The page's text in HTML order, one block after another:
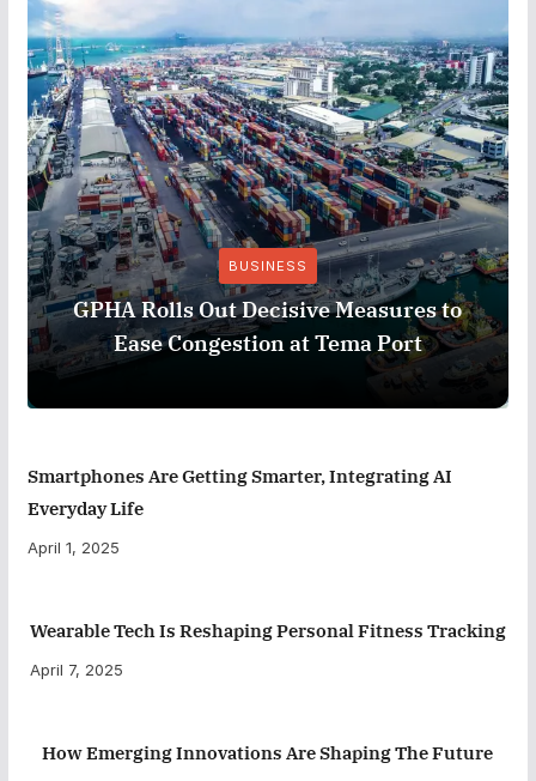
BUSINESS
GPHA Rolls Out Decisive Measures to
Ease Congestion at Tema Port
Smartphones Are Getting Smarter, Integrating AI
Everyday Life
April 1, 2025
Wearable Tech Is Reshaping Personal Fitness Tracking
April 7, 2025
How Emerging Innovations Are Shaping The Future